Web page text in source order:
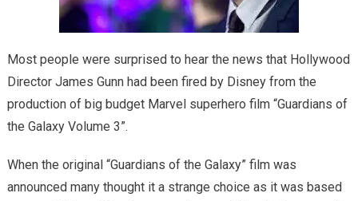
Most people were surprised to hear the news that Hollywood
Director James Gunn had been fired by Disney from the
production of big budget Marvel superhero film “Guardians of
the Galaxy Volume 3”.
When the original “Guardians of the Galaxy” film was
announced many thought it a strange choice as it was based